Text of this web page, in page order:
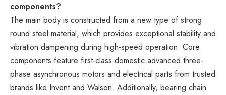
components?
The main body is constructed from a new type of strong
round steel material, which provides exceptional stability and
vibration dampening during high-speed operation. Core
components feature first-class domestic advanced three-
phase asynchronous motors and electrical parts from trusted
brands like Invent and Walson. Additionally, bearing chain